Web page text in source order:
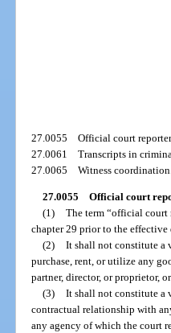
27.0055Official court
27.0061Transcripts in
27.0065Witness coordination.
27.0055 Official court
(1) The term “official court
chapter 29 prior to the effective
(2) It shall not constitute a
purchase, rent, or utilize any
partner, director, or proprietor,
(3) It shall not constitute a
contractual relationship with
any agency of which the court